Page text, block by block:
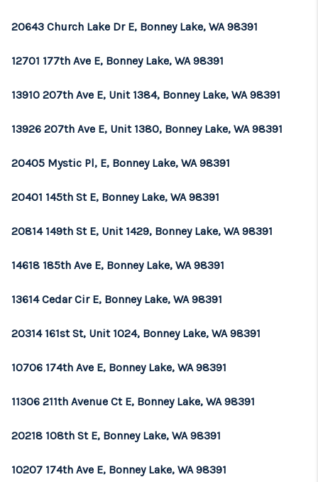
20643 Church Lake Dr E, Bonney Lake, WA 98391
12701 177th Ave E, Bonney Lake, WA 98391
13910 207th Ave E, Unit 1384, Bonney Lake, WA 98391
13926 207th Ave E, Unit 1380, Bonney Lake, WA 98391
20405 Mystic Pl, E, Bonney Lake, WA 98391
20401 145th St E, Bonney Lake, WA 98391
20814 149th St E, Unit 1429, Bonney Lake, WA 98391
14618 185th Ave E, Bonney Lake, WA 98391
13614 Cedar Cir E, Bonney Lake, WA 98391
20314 161st St, Unit 1024, Bonney Lake, WA 98391
10706 174th Ave E, Bonney Lake, WA 98391
11306 211th Avenue Ct E, Bonney Lake, WA 98391
20218 108th St E, Bonney Lake, WA 98391
10207 174th Ave E, Bonney Lake, WA 98391